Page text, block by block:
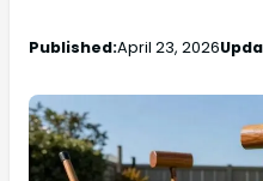
Published:April 23, 2026